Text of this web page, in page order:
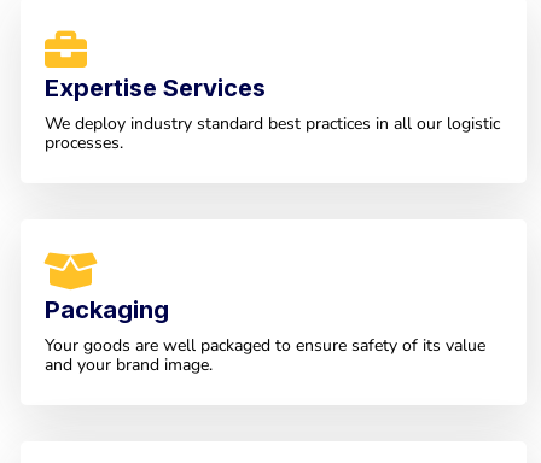
Expertise Services
We deploy industry standard best practices in all our logistic
processes.
Packaging
Your goods are well packaged to ensure safety of its value
and your brand image.